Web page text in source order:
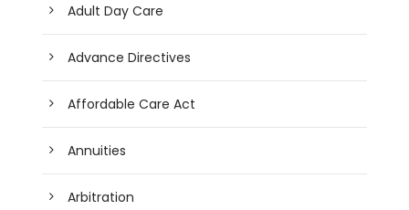
Adult Day Care
Advance Directives
Affordable Care Act
Annuities
Arbitration